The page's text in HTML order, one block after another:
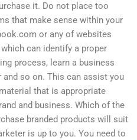
it. Do not place too
that make sense within your
or any of websites
which can identify a proper
process, learn a business
and so on. This can assist you
that is appropriate
and business. Which of the
branded products will suit
is up to you. You need to